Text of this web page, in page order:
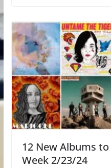
12 New Albums
Week 2/23/24